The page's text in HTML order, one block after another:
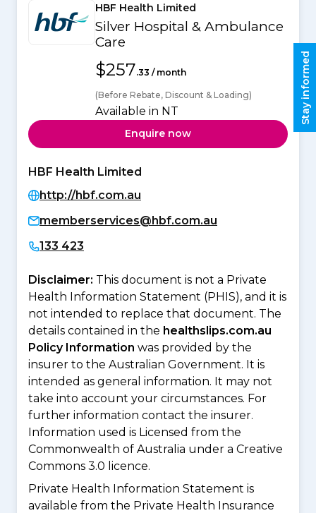
HBF Health Limited
Silver Hospital & Ambulance
Care
$257.33 / month
(Before Rebate, Discount & Loading)
Available in NT
Enquire now
HBF Health Limited
http://hbf.com.au
memberservices@hbf.com.au
133 423
Disclaimer: This document is not a Private
Health Information Statement (PHIS), and it is
not intended to replace that document. The
details contained in the healthslips.com.au
Policy Information was provided by the
insurer to the Australian Government. It is
intended as general information. It may not
take into account your circumstances. For
further information contact the insurer.
Information used is Licensed from the
Commonwealth of Australia under a Creative
Commons 3.0 licence.
Private Health Information Statement is
available from the Private Health Insurance
Stay informed